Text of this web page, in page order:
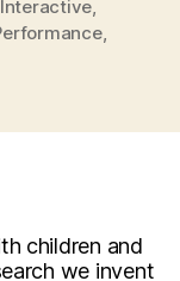
Interactive,
,
children and
we invent